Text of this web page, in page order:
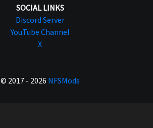
SOCIAL LINKS
Discord Server
YouTube Channel
X
© 2017 - 2026 NFSMods